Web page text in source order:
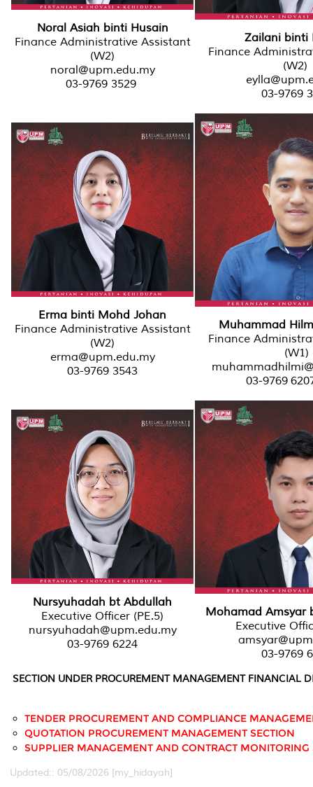
Noral Asiah binti Husain
Finance Administrative Assistant
(W2)
noral@upm.edu.my
03-9769 3529
Zailani binti
Finance
(W2)
03-9769
Erma binti Mohd Johan
Finance Administrative Assistant
(W2)
erma@upm.edu.my
03-9769 3543
Muhammad
Finance
(W1)
03-9769
Nursyuhadah bt Abdullah
Executive Officer (PE.5)
nursyuhadah@upm.edu.my
03-9769 6224
Mohamad Amsyar
Executive
03-9769
SECTION UNDER PROCUREMENT MANAGEMENT FINANCIAL
TENDER PROCUREMENT AND COMPLIANCE
QUOTATION PROCUREMENT MANAGEMENT SECTION
SUPPLIER MANAGEMENT AND CONTRACT MONITORING
Updated:: 05/08/2026 [my_hidayah]